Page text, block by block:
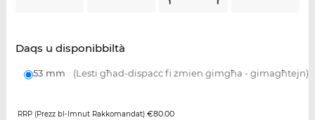
Daqs u disponibbiltà
53 mm (Lesti għad-dispaċċ fi żmien ġimgħa - ġimagħtejn)
RRP (Prezz bl-Imnut Rakkomandat) €80.00